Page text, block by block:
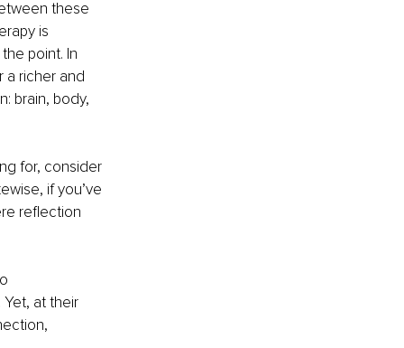
these
is
point. In
a richer and
brain, body,
for, consider
if you’ve
reflection
at their